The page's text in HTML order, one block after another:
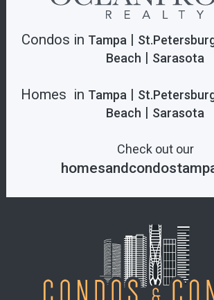
Condos in Tampa|
Beach | Sarasota
Homes in Tampa |
Beach | Sarasota
Check out our